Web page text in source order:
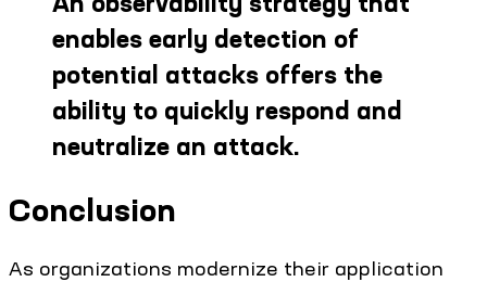
enables early detection of
potential attacks offers the
ability to quickly respond and
neutralize an attack.
Conclusion
As organizations modernize their application